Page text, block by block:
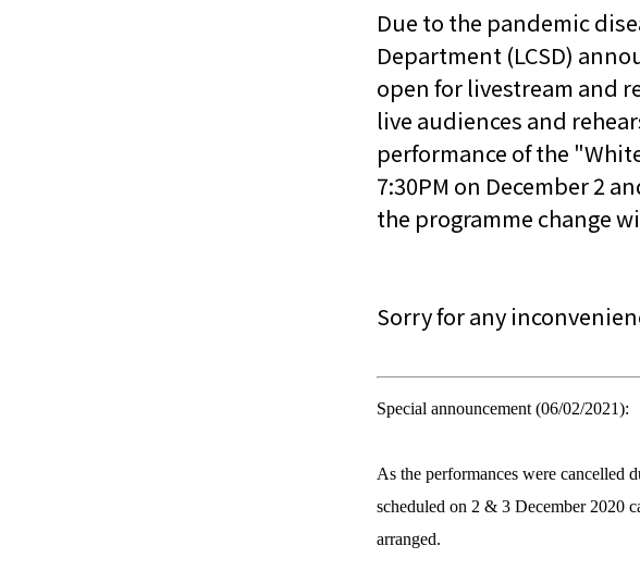
Due to the pandemic
Department (LCSD)
open for livestream and
live audiences and
performance of the
7:30PM on December 2
the programme change
Sorry for any
Special announcement (06/02/2021):
As the performances were cancelled
scheduled on 2 & 3 December 2020
arranged.